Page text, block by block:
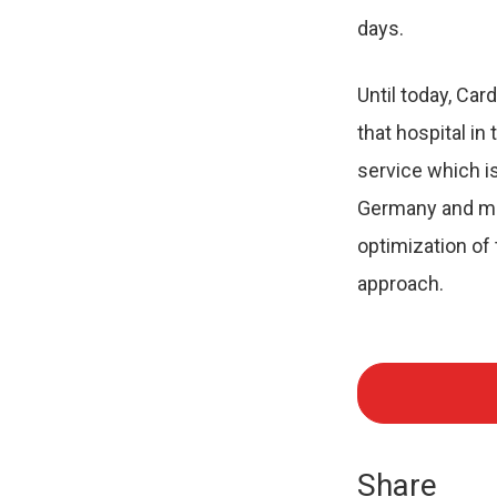
days.
Until today,
that hospital in
service which
Germany and
optimization of
approach.
Share